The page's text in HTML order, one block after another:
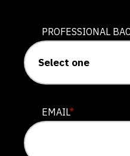
PROFESSIONAL
EMAIL*